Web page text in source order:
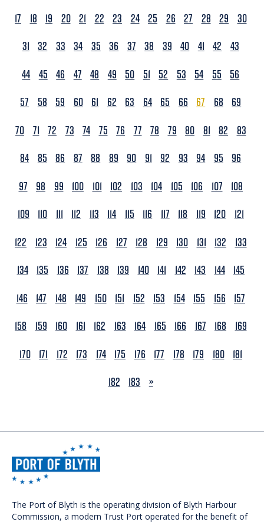
17
18 19 20 21 22 23 24 25 26 27 28 29
30
31 32 33 34 35 36 37 38 39 40 41 42
43
44 45 46 47 48 49 50 51 52 53 54 55
56
57
58 59 60 61 62 63 64 65 66 67 68
69
70 71 72 73 74 75 76 77 78 79 80 81 82
83
84 85 86 87 88 89 90 91 92 93 94 95
96
97
98 99 100 101 102 103 104 105 106 107
108
109
110 111 112 113 114 115 116 117 118 119 120
121
122
123 124 125 126 127 128 129 130 131 132
133
134 135 136 137 138 139 140 141 142 143 144 145
146
147 148 149 150 151 152 153 154 155 156
157
158
159 160 161 162 163 164 165 166 167 168
169
170 171 172 173 174 175 176 177 178 179 180 181
182
183 NEXT
»
The Port of Blyth is the operating division of Blyth Harbour
Commission, a modern Trust Port operated for the benefit of